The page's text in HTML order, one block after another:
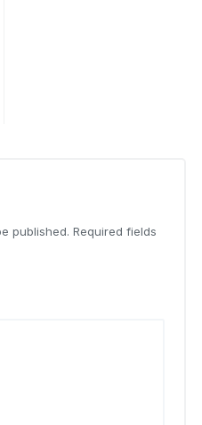
published. Required fields